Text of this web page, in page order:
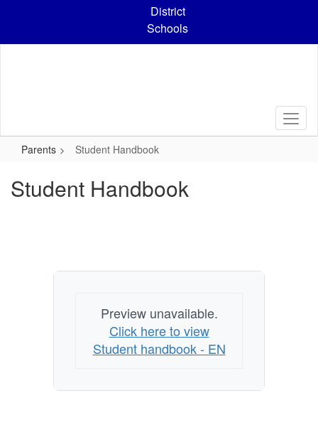
content
District
Schools
Parents Student Handbook
Student Handbook
Preview unavailable.
Click here to view
Student handbook - EN